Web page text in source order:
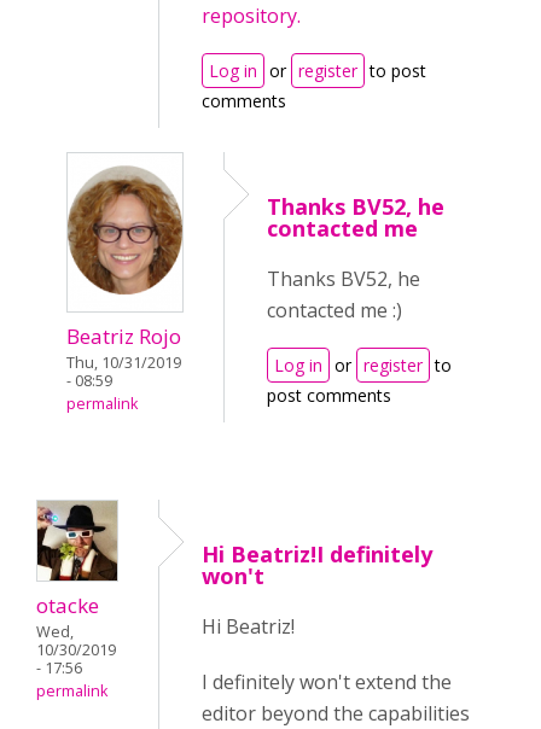
repository.
Log in or register to post
comments
Beatriz Rojo
Thu, 10/31/2019
- 08:59
permalink
Thanks BV52, he
contacted me
Thanks BV52, he
contacted me :)
Log in or register to
post comments
otacke
Wed,
10/30/2019
- 17:56
permalink
Hi Beatriz!I definitely
won't
Hi Beatriz!
I definitely won't extend the
editor beyond the capabilities